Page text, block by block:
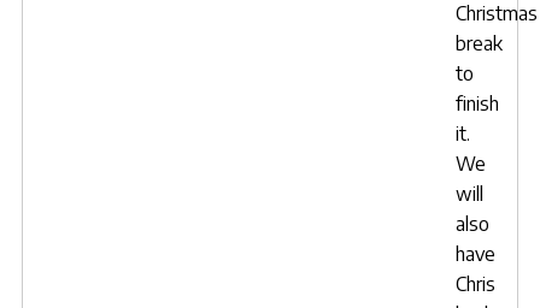
Christmas
break
to
finish
it.
We
will
also
have
Chris